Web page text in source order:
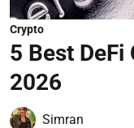
Crypto
5 Best DeFi
2026
Simran